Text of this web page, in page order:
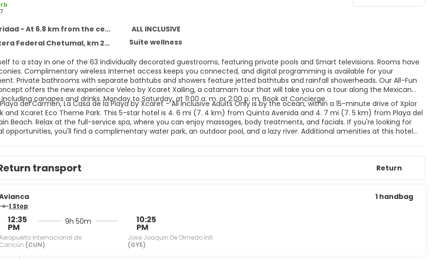
- At 6.8 km from the centre
ALL INCLUSIVE
Chetumal, km 282, Solidaridad 77710
Suite wellness
del Carmen, La Casa de la Playa by Xcaret - All Inclusive Adults Only is by the ocean, within a 15-minute drive of Xplor
and Xcaret Eco Theme Park. This 5-star hotel is 4. 6 mi (7. 4 km) from Quinta Avenida and 4. 7 mi (7. 5 km) from Playa del
Beach. Relax at the full-service spa, where you can enjoy massages, body treatments, and facials. If you're looking for
opportunities, you'll find a complimentary water park, an outdoor pool, and a lazy river. Additional amenities at this hotel
is complimentary (available 24 hours). All-inclusive rates are available at this hotel. Meals and beverages at onsite dining
are included in all-inclusive rates. Charges may be applied for dining at some restaurants, special dinners and dishes,
and other amenities. Grab a bite to eat at one of the hotel's 4 restaurants, or stay in and take advantage of the 24-
to a stay in one of the 63 individually decorated guestrooms, featuring private pools and Smart televisions. Rooms have
Complimentary wireless Internet access keeps you connected, and digital programming is available for your
Private bathrooms with separate bathtubs and showers feature jetted bathtubs and rainfall showerheads. Our All-Fun
offers the new experience Veleo by Xcaret Xailing, a catamarn tour that will take you on a tour along the Mexican
canapes and drinks. Monday to Saturday, at 11:00 a. m. or 2:00 p. m. Book at Concierge.
transport Return
1 Stop
12:35
PM
Internacional de
Cancún (CUN)
9h 50m 10:25
PM
Jose Joaquin De Olmedo Intl
(GYE)
1 handbag